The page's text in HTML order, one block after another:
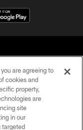
- 2026
are agreeing to
cookies and
property,
are
site
in our
targeted